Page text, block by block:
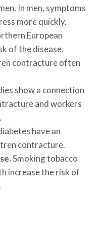
In men, symptoms
more quickly.
European
of the disease.
contracture often
show a connection
and workers
have an
contracture.
Smoking tobacco
increase the risk of